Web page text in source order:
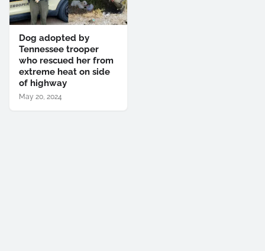
Dog adopted by
Tennessee trooper
who rescued her from
extreme heat on side
of highway
May 20, 2024